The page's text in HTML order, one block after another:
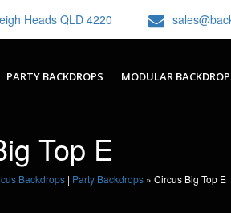
Heads QLD 4220
PARTY BACKDROPS MODULAR
Top E
Backdrops | Party Backdrops » Circus Big Top E